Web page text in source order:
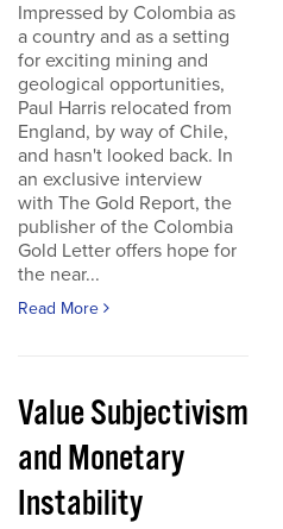
Impressed by Colombia as
a country and as a setting
for exciting mining and
geological opportunities,
Paul Harris relocated from
England, by way of Chile,
and hasn't looked back. In
an exclusive interview
with The Gold Report, the
publisher of the Colombia
Gold Letter offers hope for
the near...
Read More
Value Subjectivism
and Monetary
Instability